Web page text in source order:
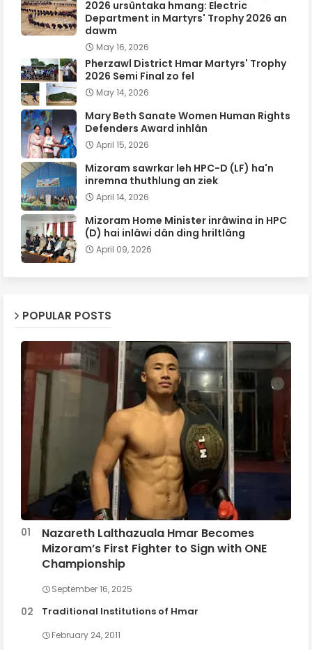
2026 ursûntaka hmang: Electric
Department in Martyrs' Trophy 2026 an
dawm
May 16, 2026
Pherzawl District Hmar Martyrs' Trophy
2026 Semi Final zo fel
May 14, 2026
Mary Beth Sanate Women Human Rights
Defenders Award inhlân
April 15, 2026
Mizoram sawrkar leh HPC-D (LF) ha'n
inremna thuthlung an ziek
April 14, 2026
Mizoram Home Minister inrâwina in HPC
(D) hai inlâwi dân ding hriltlâng
April 09, 2026
POPULAR POSTS
Nazareth Lalthazuala Hmar Becomes
Mizoram’s First Fighter to Sign with ONE
Championship
September 16, 2025
Traditional Institutions of Hmar
February 24, 2011